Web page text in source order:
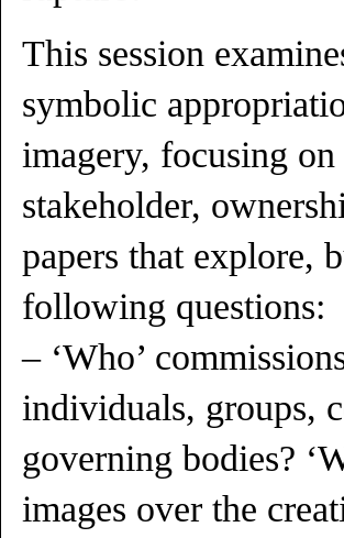
This session
symbolic
imagery, focusing on
stakeholder,
papers that explore,
following questions:
– ‘Who’
individuals, groups,
governing bodies?
images over the